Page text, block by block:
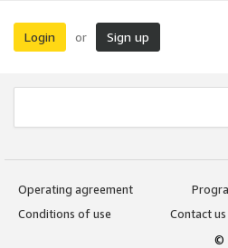
Login or Sign up
Operating agreement
Conditions of use
Contact us
©